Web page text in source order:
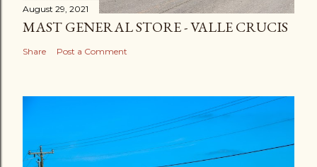
August 29, 2021
MAST GENERAL STORE - VALLE CRUCIS
Share Post a Comment